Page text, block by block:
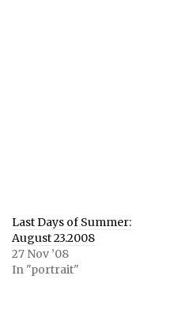
Last Days of Summer:
August 23.2008
27 Nov ’08
In "portrait"